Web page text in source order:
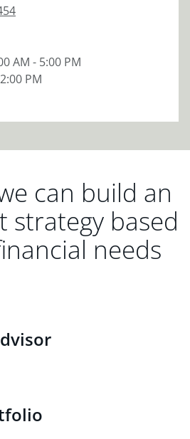
AM - 5:00 PM
PM
can build an
strategy based
needs